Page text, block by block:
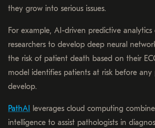
they grow into serious issues.
For example, AI-driven predictive analytics
researchers to develop deep neural
the risk of patient death based on their
model identifies patients at risk before any
develop.
PathAI
leverages cloud computing
intelligence to assist pathologists in